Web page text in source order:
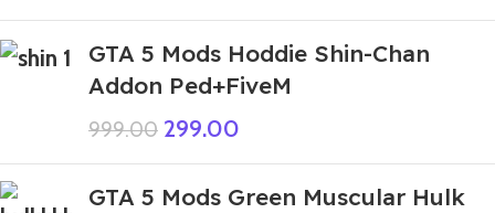
GTA 5 Mods Hoddie Shin-Chan
Addon Ped+FiveM
999.00 299.00
GTA 5 Mods Green Muscular Hulk